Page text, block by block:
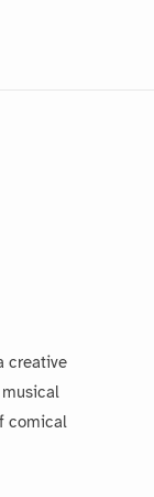
creative
comical